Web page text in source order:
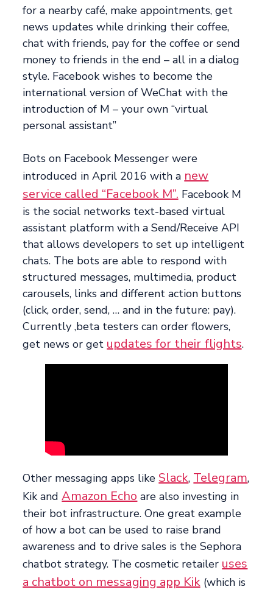
for a nearby café, make appointments, get
news updates while drinking their coffee,
chat with friends, pay for the coffee or send
money to friends in the end – all in a dialog
style. Facebook wishes to become the
international version of WeChat with the
introduction of M – your own “virtual
personal assistant”
Bots on Facebook Messenger were
introduced in April 2016 with a new
service called “Facebook M”. Facebook M
is the social networks text-based virtual
assistant platform with a Send/Receive API
that allows developers to set up intelligent
chats. The bots are able to respond with
structured messages, multimedia, product
carousels, links and different action buttons
(click, order, send, … and in the future: pay).
Currently ,beta testers can order flowers,
get news or get updates for their flights.
Other messaging apps likeSlack, Telegram,
Kik andAmazon Echo are also investing in
their bot infrastructure. One great example
of how a bot can be used to raise brand
awareness and to drive sales is the Sephora
chatbot strategy. The cosmetic retailer uses
a chatbot on messaging app Kik(which is